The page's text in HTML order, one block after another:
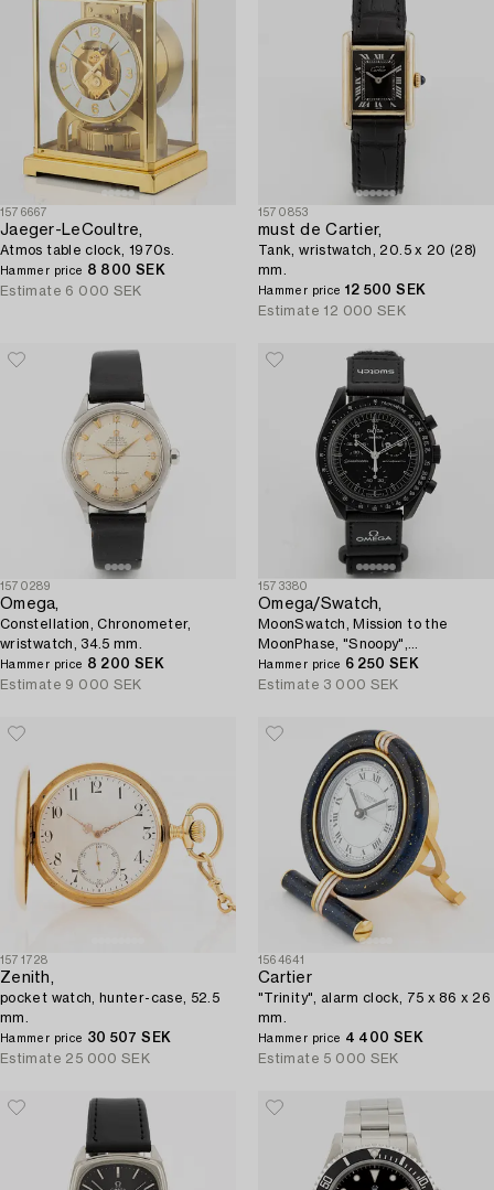
1576667
Jaeger-LeCoultre,
Atmos table clock, 1970s.
Hammer price 8 800 SEK
Estimate 6 000 SEK
1570853
must de Cartier,
Tank, wristwatch, 20.5 x 20 (28)
mm.
Hammer price 12 500 SEK
Estimate 12 000 SEK
1570289
Omega,
Constellation, Chronometer,
wristwatch, 34.5 mm.
Hammer price 8 200 SEK
Estimate 9 000 SEK
1573380
Omega/Swatch,
MoonSwatch, Mission to the
MoonPhase, "Snoopy",
chronograph, wristwatch, 42 mm.
Hammer price 6 250 SEK
Estimate 3 000 SEK
1571728
Zenith,
pocket watch, hunter-case, 52.5
mm.
Hammer price 30 507 SEK
Estimate 25 000 SEK
1564641
Cartier
"Trinity", alarm clock, 75 x 86 x 26
mm.
Hammer price 4 400 SEK
Estimate 5 000 SEK